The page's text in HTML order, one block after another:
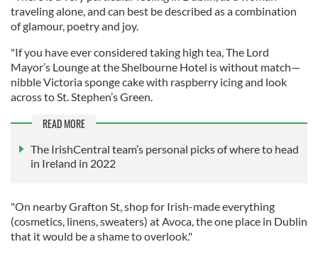
traveling alone, and can best be described as a combination
of glamour, poetry and joy.
"If you have ever considered taking high tea, The Lord
Mayor’s Lounge at the Shelbourne Hotel is without match—
nibble Victoria sponge cake with raspberry icing and look
across to St. Stephen’s Green.
READ MORE
The IrishCentral team’s personal picks of where to head
in Ireland in 2022
"On nearby Grafton St, shop for Irish-made everything
(cosmetics, linens, sweaters) at Avoca, the one place in Dublin
that it would be a shame to overlook."